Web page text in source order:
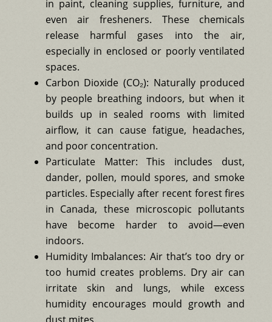
in paint, cleaning supplies, furniture, and
even air fresheners. These chemicals
release harmful gases into the air,
especially in enclosed or poorly ventilated
spaces.
Carbon Dioxide (CO₂): Naturally produced
by people breathing indoors, but when it
builds up in sealed rooms with limited
airflow, it can cause fatigue, headaches,
and poor concentration.
Particulate Matter: This includes dust,
dander, pollen, mould spores, and smoke
particles. Especially after recent forest fires
in Canada, these microscopic pollutants
have become harder to avoid—even
indoors.
Humidity Imbalances: Air that’s too dry or
too humid creates problems. Dry air can
irritate skin and lungs, while excess
humidity encourages mould growth and
dust mites.